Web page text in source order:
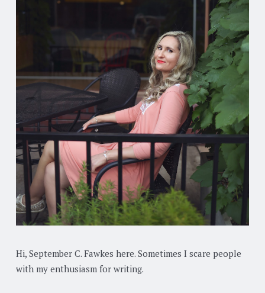
Hi, September C. Fawkes here. Sometimes I scare people
with my enthusiasm for writing.